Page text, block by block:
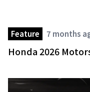
Feature 7 months
Honda 2026